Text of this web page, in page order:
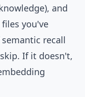
and
you've
recall
If it doesn't,